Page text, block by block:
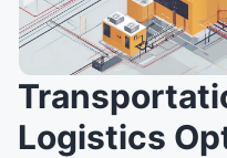
Logistics